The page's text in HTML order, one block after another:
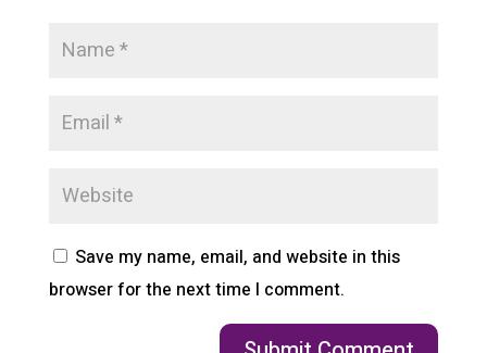
Save my name, email, and website in this
browser for the next time I comment.